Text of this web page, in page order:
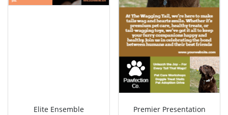
Elite Ensemble Premier Presentation